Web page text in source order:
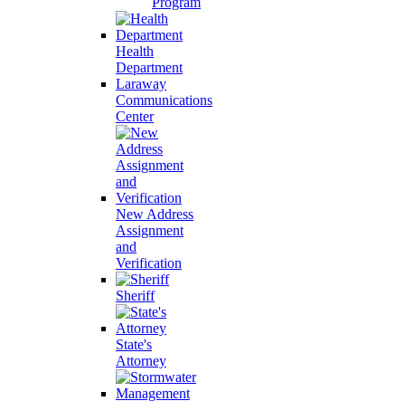
Health
Department
Laraway
Communications
Center
New Address
Assignment
and
Verification
Sheriff
State's
Attorney